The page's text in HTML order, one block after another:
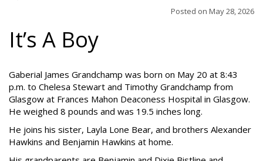
Posted on May 28, 2026
It’s A Boy
Gaberial James Grandchamp was born on May 20 at 8:43
p.m. to Chelesa Stewart and Timothy Grandchamp from
Glasgow at Frances Mahon Deaconess Hospital in Glasgow.
He weighed 8 pounds and was 19.5 inches long.
He joins his sister, Layla Lone Bear, and brothers Alexander
Hawkins and Benjamin Hawkins at home.